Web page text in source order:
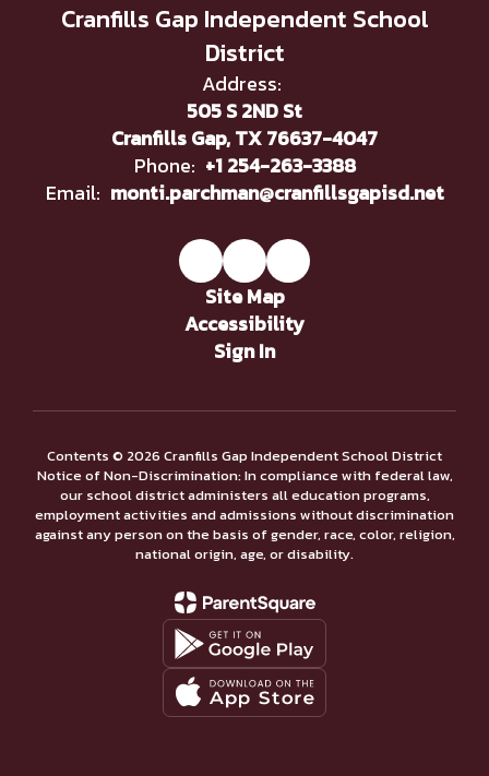
Cranfills Gap Independent School
District
Address:
505 S 2ND St
Cranfills Gap, TX 76637-4047
Phone: +1 254-263-3388
Email: monti.parchman@cranfillsgapisd.net
Site Map
Accessibility
Sign In
Contents © 2026 Cranfills Gap Independent School District
Notice of Non-Discrimination: In compliance with federal law,
our school district administers all education programs,
employment activities and admissions without discrimination
against any person on the basis of gender, race, color, religion,
national origin, age, or disability.